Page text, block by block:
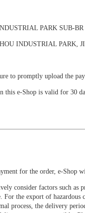
PARK SUB-BR
INDUSTRIAL PARK,
to promptly upload the
e-Shop is valid for 30
for the order, e-Shop
consider factors such as
the export of hazardous
process, the delivery